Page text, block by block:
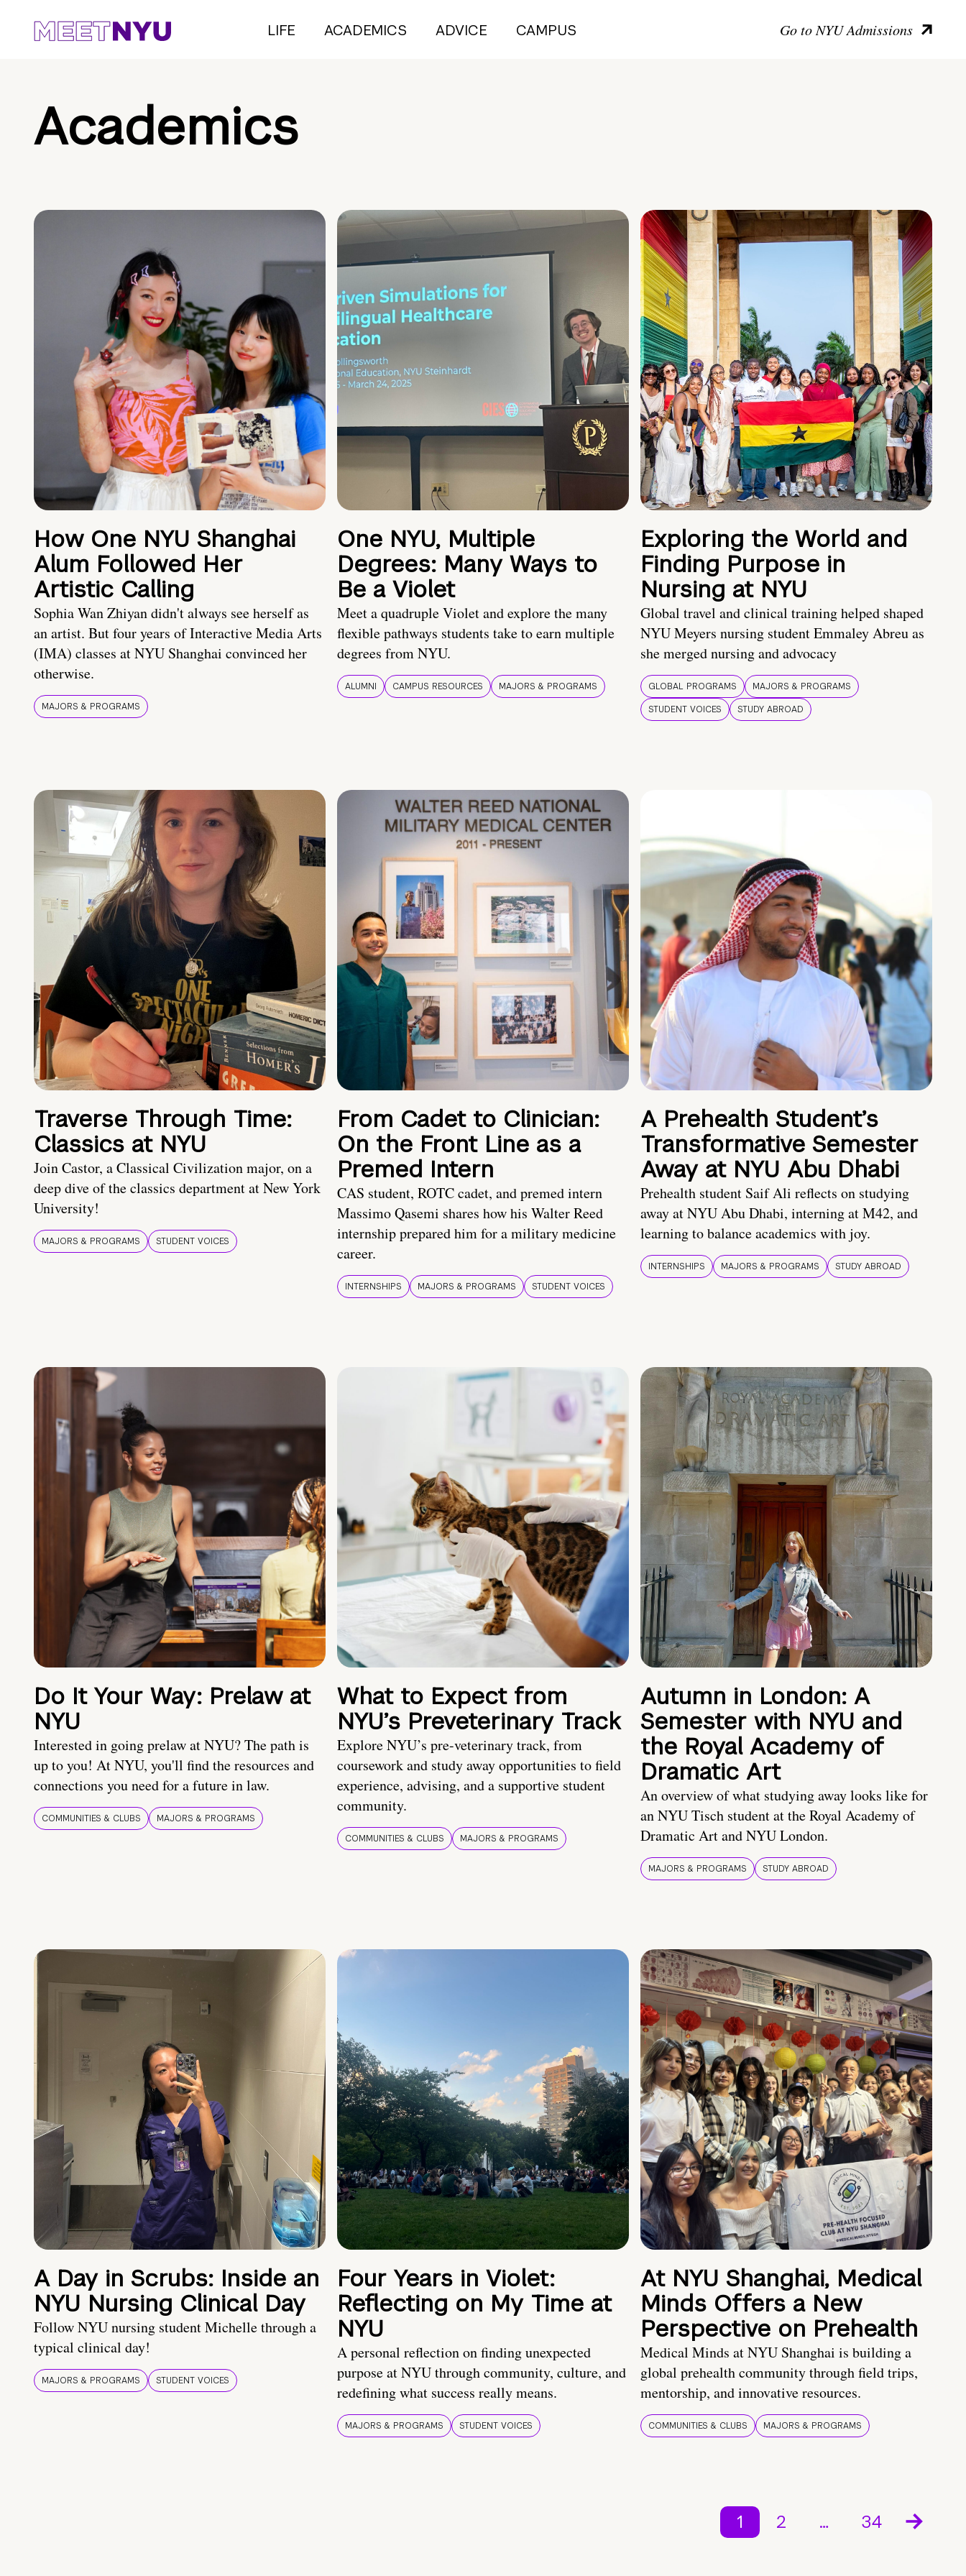
LIFE ACADEMICS ADVICE CAMPUS Go to NYU Admissions
Academics
How One NYU Shanghai
Alum Followed Her
Artistic Calling
Sophia Wan Zhiyan didn't always see herself as
an artist. But four years of Interactive Media Arts
(IMA) classes at NYU Shanghai convinced her
otherwise.
MAJORS & PROGRAMS
One NYU, Multiple
Degrees: Many Ways to
Be a Violet
Meet a quadruple Violet and explore the many
flexible pathways students take to earn multiple
degrees from NYU.
ALUMNI CAMPUS RESOURCES MAJORS & PROGRAMS
Exploring the World and
Finding Purpose in
Nursing at NYU
Global travel and clinical training helped shaped
NYU Meyers nursing student Emmaley Abreu as
she merged nursing and advocacy
GLOBAL PROGRAMS
MAJORS & PROGRAMS
STUDENT VOICES
STUDY ABROAD
Traverse Through Time:
Classics at NYU
Join Castor, a Classical Civilization major, on a
deep dive of the classics department at New York
University!
MAJORS & PROGRAMS STUDENT VOICES
From Cadet to Clinician:
On the Front Line as a
Premed Intern
CAS student, ROTC cadet, and premed intern
Massimo Qasemi shares how his Walter Reed
internship prepared him for a military medicine
career.
INTERNSHIPS MAJORS & PROGRAMS STUDENT VOICES
A Prehealth Student’s
Transformative Semester
Away at NYU Abu Dhabi
Prehealth student Saif Ali reflects on studying
away at NYU Abu Dhabi, interning at M42, and
learning to balance academics with joy.
INTERNSHIPS MAJORS & PROGRAMS STUDY ABROAD
Do It Your Way: Prelaw at
NYU
Interested in going prelaw at NYU? The path is
up to you! At NYU, you'll find the resources and
connections you need for a future in law.
COMMUNITIES & CLUBS MAJORS & PROGRAMS
What to Expect from
NYU’s Preveterinary Track
Explore NYU’s pre-veterinary track, from
coursework and study away opportunities to field
experience, advising, and a supportive student
community.
COMMUNITIES & CLUBS MAJORS & PROGRAMS
Autumn in London: A
Semester with NYU and
the Royal Academy of
Dramatic Art
An overview of what studying away looks like for
an NYU Tisch student at the Royal Academy of
Dramatic Art and NYU London.
MAJORS & PROGRAMS STUDY ABROAD
A Day in Scrubs: Inside an
NYU Nursing Clinical Day
Follow NYU nursing student Michelle through a
typical clinical day!
MAJORS & PROGRAMS STUDENT VOICES
Four Years in Violet:
Reflecting on My Time at
NYU
A personal reflection on finding unexpected
purpose at NYU through community, culture, and
redefining what success really means.
MAJORS & PROGRAMS STUDENT VOICES
At NYU Shanghai, Medical
Minds Offers a New
Perspective on Prehealth
Medical Minds at NYU Shanghai is building a
global prehealth community through field trips,
mentorship, and innovative resources.
COMMUNITIES & CLUBS MAJORS & PROGRAMS
1 2 … 34